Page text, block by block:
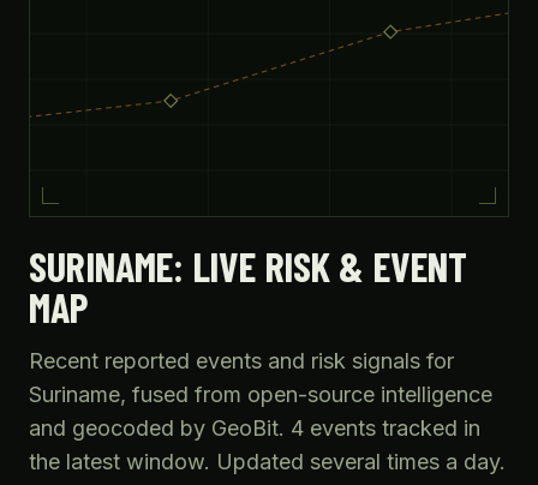
SURINAME: LIVE RISK & EVENT
MAP
Recent reported events and risk signals for
Suriname, fused from open-source intelligence
and geocoded by GeoBit. 4 events tracked in
the latest window. Updated several times a day.